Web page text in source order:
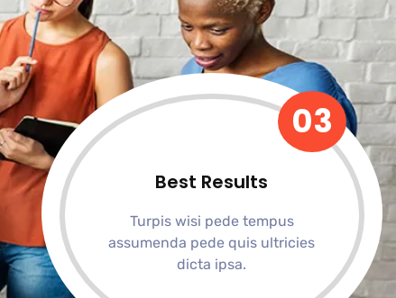
03
Best Results
Turpis wisi pede tempus
assumenda pede quis ultricies
dicta ipsa.